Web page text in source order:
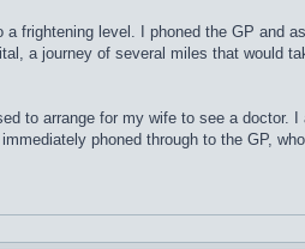
frightening level. I phoned the GP and
a journey of several miles that would
to arrange for my wife to see a doctor.
phoned through to the GP,